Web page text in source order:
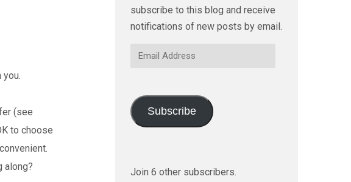
(see
to choose
along?
subscribe to this blog and receive
notifications of new posts by email.
Email
Subscribe
Join 6 other subscribers.